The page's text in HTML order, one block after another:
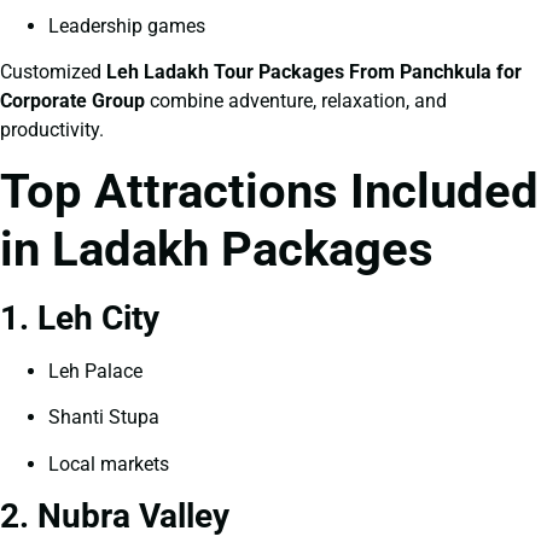
Leadership games
Customized Leh Ladakh Tour Packages From Panchkula for
Corporate Group combine adventure, relaxation, and
productivity.
Top Attractions Included
in Ladakh Packages
1. Leh City
Leh Palace
Shanti Stupa
Local markets
2. Nubra Valley